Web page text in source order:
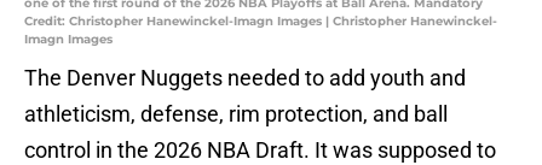
Credit: Christopher Hanewinckel-Imagn Images | Christopher Hanewinckel-
Imagn Images
The Denver Nuggets needed to add youth and
athleticism, defense, rim protection, and ball
control in the 2026 NBA Draft. It was supposed to